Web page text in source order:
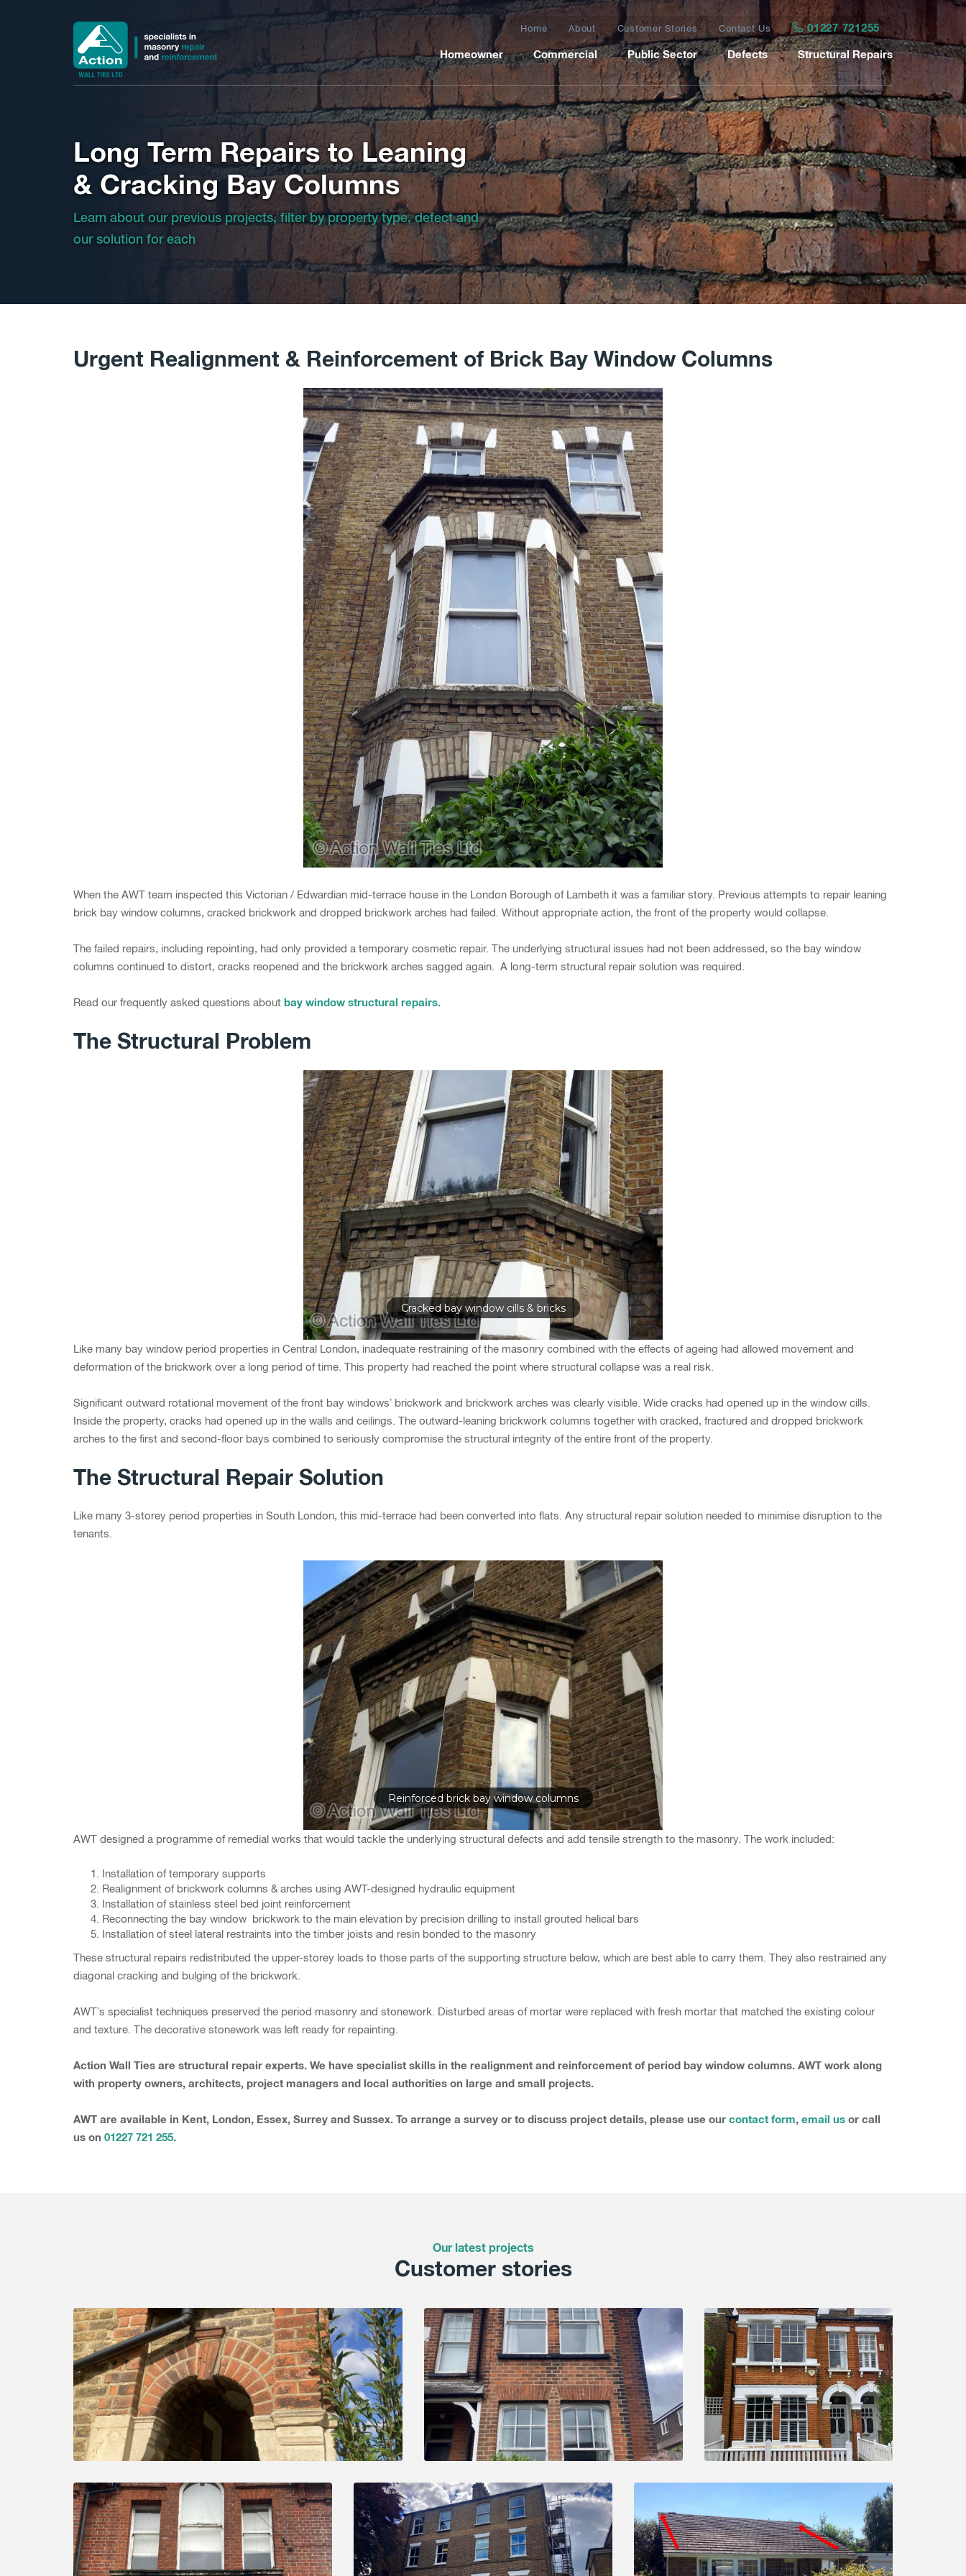
Home About Customer Stories Contact Us 01227 721255
Homeowner Commercial Public Sector Defects Structural Repairs
Long Term Repairs to Leaning
& Cracking Bay Columns
Learn about our previous projects, filter by property type, defect and
our solution for each
Urgent Realignment & Reinforcement of Brick Bay Window Columns
When the AWT team inspected this Victorian / Edwardian mid-terrace house in the London Borough of Lambeth it was a familiar story. Previous attempts to repair leaning
brick bay window columns, cracked brickwork and dropped brickwork arches had failed. Without appropriate action, the front of the property would collapse.
The failed repairs, including repointing, had only provided a temporary cosmetic repair. The underlying structural issues had not been addressed, so the bay window
columns continued to distort, cracks reopened and the brickwork arches sagged again. A long-term structural repair solution was required.
Read our frequently asked questions about bay window structural repairs.
The Structural Problem
Cracked bay window cills & bricks
Like many bay window period properties in Central London, inadequate restraining of the masonry combined with the effects of ageing had allowed movement and
deformation of the brickwork over a long period of time. This property had reached the point where structural collapse was a real risk.
Significant outward rotational movement of the front bay windows’ brickwork and brickwork arches was clearly visible. Wide cracks had opened up in the window cills.
Inside the property, cracks had opened up in the walls and ceilings. The outward-leaning brickwork columns together with cracked, fractured and dropped brickwork
arches to the first and second-floor bays combined to seriously compromise the structural integrity of the entire front of the property.
The Structural Repair Solution
Like many 3-storey period properties in South London, this mid-terrace had been converted into flats. Any structural repair solution needed to minimise disruption to the
tenants.
Reinforced brick bay window columns
AWT designed a programme of remedial works that would tackle the underlying structural defects and add tensile strength to the masonry. The work included:
Installation of temporary supports
Realignment of brickwork columns & arches using AWT-designed hydraulic equipment
Installation of stainless steel bed joint reinforcement
Reconnecting the bay window brickwork to the main elevation by precision drilling to install grouted helical bars
Installation of steel lateral restraints into the timber joists and resin bonded to the masonry
These structural repairs redistributed the upper-storey loads to those parts of the supporting structure below, which are best able to carry them. They also restrained any
diagonal cracking and bulging of the brickwork.
AWT’s specialist techniques preserved the period masonry and stonework. Disturbed areas of mortar were replaced with fresh mortar that matched the existing colour
and texture. The decorative stonework was left ready for repainting.
Action Wall Ties are structural repair experts. We have specialist skills in the realignment and reinforcement of period bay window columns. AWT work along
with property owners, architects, project managers and local authorities on large and small projects.
AWT are available in Kent, London, Essex, Surrey and Sussex. To arrange a survey or to discuss project details, please use our contact form, email us or call
us on 01227 721 255.
Our latest projects
Customer stories